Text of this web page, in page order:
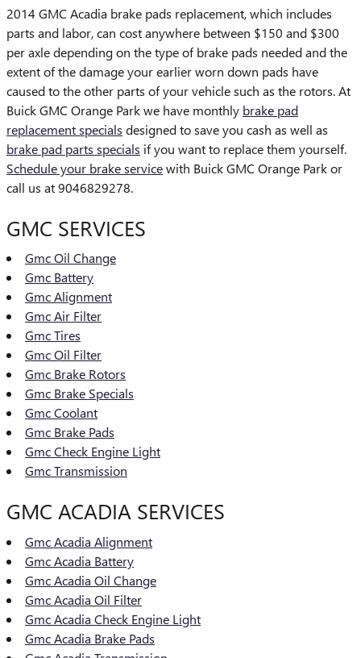
2014 GMC Acadia brake pads replacement, which includes
parts and labor, can cost anywhere between $150 and $300
per axle depending on the type of brake pads needed and the
extent of the damage your earlier worn down pads have
caused to the other parts of your vehicle such as the rotors. At
Buick GMC Orange Park we have monthly brake pad
replacement specials designed to save you cash as well as
brake pad parts specials if you want to replace them yourself.
Schedule your brake servicewith Buick GMC Orange Park or
call us at 9046829278.
GMC SERVICES
Gmc Oil Change
Gmc Battery
Gmc Alignment
Gmc Air Filter
Gmc Tires
Gmc Oil Filter
Gmc Brake Rotors
Gmc Brake Specials
Gmc Coolant
Gmc Brake Pads
Gmc Check Engine Light
Gmc Transmission
GMC ACADIA SERVICES
Gmc Acadia Alignment
Gmc Acadia Battery
Gmc Acadia Oil Change
Gmc Acadia Oil Filter
Gmc Acadia Check Engine Light
Gmc Acadia Brake Pads